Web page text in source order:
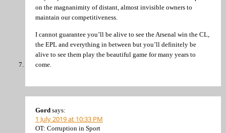
on the magnanimity of distant, almost invisible owners to
maintain our competitiveness.
I cannot guarantee you’ll be alive to see the Arsenal win the CL,
the EPL and everything in between but you’ll definitely be
alive to see them play the beautiful game for many years to
come.
Gord says:
1 July 2019 at 10:33 PM
OT: Corruption in Sport